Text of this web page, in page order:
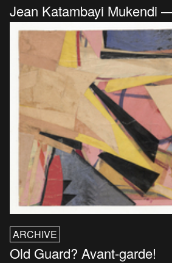
Jean Katambayi Mukendi
ARCHIVE
Old Guard? Avant-garde!